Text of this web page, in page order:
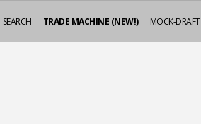
MOCK-DRAFT
TRADE MACHINE (NEW!)
SEARCH